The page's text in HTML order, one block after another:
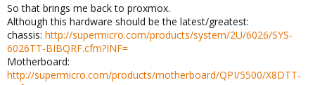
So that brings me back to proxmox.
Although this hardware should be the latest/greatest:
chassis: http://supermicro.com/products/system/2U/6026/SYS-
6026TT-BIBQRF.cfm?INF=
Motherboard:
http://supermicro.com/products/motherboard/QPI/5500/X8DTT-